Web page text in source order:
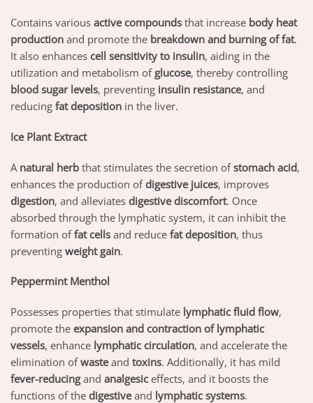
Contains various active compounds that increase body heat
production and promote the breakdown and burning of fat.
It also enhances cell sensitivity to insulin, aiding in the
utilization and metabolism of glucose, thereby controlling
blood sugar levels, preventing insulin resistance, and
reducing fat deposition in the liver.
Ice Plant Extract
A natural herb that stimulates the secretion ofstomach acid,
enhances the production ofdigestive juices, improves
digestion, and alleviates digestive discomfort. Once
absorbed through the lymphatic system, it can inhibit the
formation offat cells and reduce fat deposition, thus
preventing weight gain.
Peppermint Menthol
Possesses properties that stimulate lymphatic fluid flow,
promote the expansion and contraction of lymphatic
vessels, enhance lymphatic circulation, and accelerate the
elimination ofwasteand toxins. Additionally, it has mild
fever-reducingand analgesiceffects, and it boosts the
functions of the digestiveand lymphatic systems.